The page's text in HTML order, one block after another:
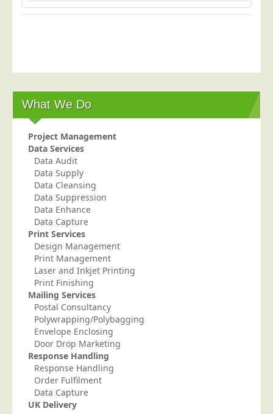
Mailing Services
Envelope Enclosing
Door Drop Marketing
Response Handling
Order Fulfilment
Data Capture
UK Delivery
Customers
Car & Motor Industry
Charities
Design Agencies
Door to Door Distributors
Education
Event Management
Financial Services
Health Sector
Housing Associations
Leisure & Entertainment
What We Do
Project Management
Data Services
Data Audit
Data Supply
Data Cleansing
Data Suppression
Data Enhance
Data Capture
Print Services
Design Management
Print Management
Laser and Inkjet Printing
Print Finishing
Mailing Services
Postal Consultancy
Polywrapping/Polybagging
Envelope Enclosing
Door Drop Marketing
Response Handling
Response Handling
Order Fulfilment
Data Capture
UK Delivery